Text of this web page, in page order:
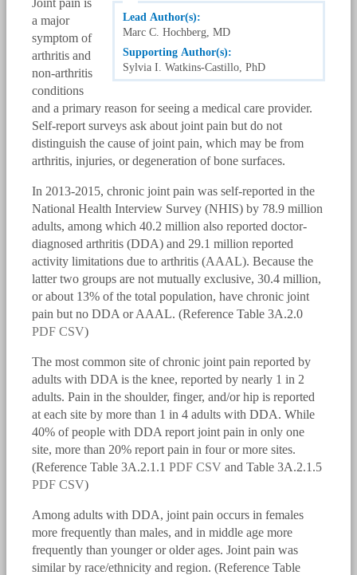
Lead Author(s):
Marc C. Hochberg, MD
Supporting Author(s):
Sylvia I. Watkins-Castillo, PhD
Joint pain is
a major
symptom of
arthritis and
non-arthritis
conditions
and a primary reason for seeing a medical care provider.
Self-report surveys ask about joint pain but do not
distinguish the cause of joint pain, which may be from
arthritis, injuries, or degeneration of bone surfaces.
In 2013-2015, chronic joint pain was self-reported in the
National Health Interview Survey (NHIS) by 78.9 million
adults, among which 40.2 million also reported doctor-
diagnosed arthritis (DDA) and 29.1 million reported
activity limitations due to arthritis (AAAL). Because the
latter two groups are not mutually exclusive, 30.4 million,
or about 13% of the total population, have chronic joint
pain but no DDA or AAAL. (Reference Table 3A.2.0
PDF CSV)
The most common site of chronic joint pain reported by
adults with DDA is the knee, reported by nearly 1 in 2
adults. Pain in the shoulder, finger, and/or hip is reported
at each site by more than 1 in 4 adults with DDA. While
40% of people with DDA report joint pain in only one
site, more than 20% report pain in four or more sites.
(Reference Table 3A.2.1.1 PDF CSV and Table 3A.2.1.5
PDF CSV)
Among adults with DDA, joint pain occurs in females
more frequently than males, and in middle age more
frequently than younger or older ages. Joint pain was
similar by race/ethnicity and region. (Reference Table